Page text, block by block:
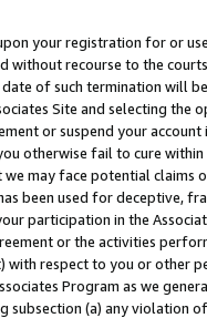
your registration for or
without recourse to the
of such termination will
Site and selecting the
or suspend your
otherwise fail to cure
may face potential
been used for deceptive,
participation in the
or the activities
with respect to you or other
Program as we
(a) any violation